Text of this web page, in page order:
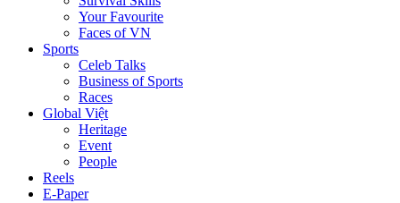
Your Favourite
Faces of VN
Sports
Celeb Talks
Business of Sports
Races
Global Việt
Heritage
Event
People
Reels
E-Paper